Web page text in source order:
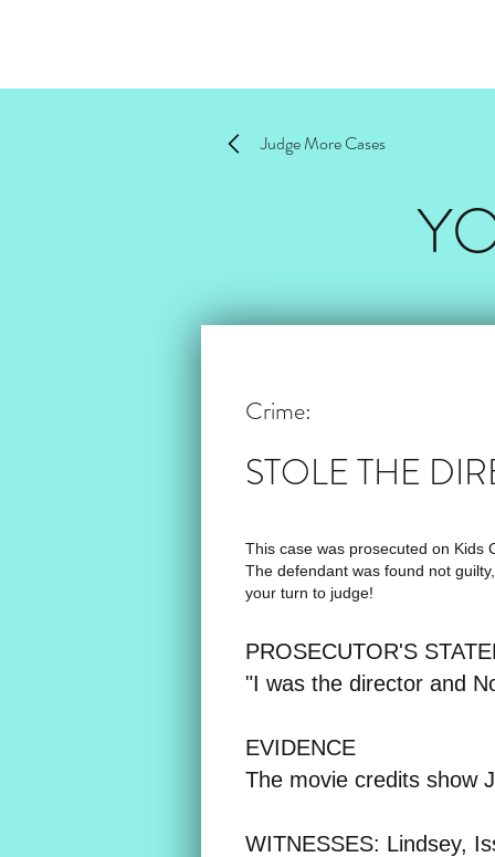
Judge More Cases
Crime:
STOLE THE
This case was prosecuted on Kids
The defendant was found not
your turn to judge!
PROSECUTOR'S
"I was the director and
EVIDENCE
The movie credits show
WITNESSES: Lindsey,